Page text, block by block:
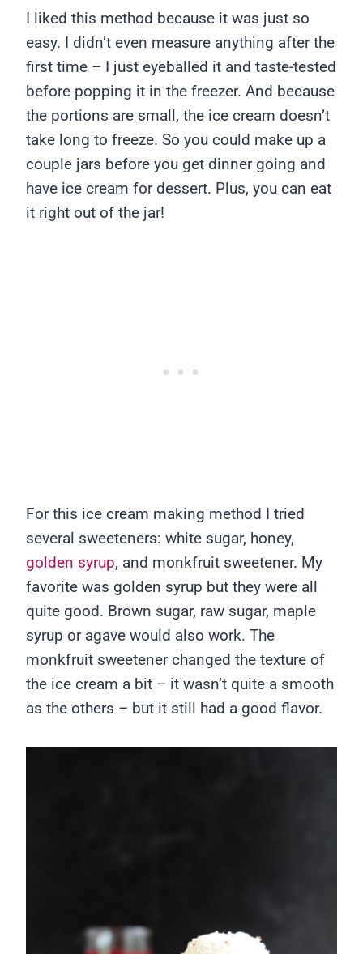
I liked this method because it was just so
easy. I didn’t even measure anything after the
first time – I just eyeballed it and taste-tested
before popping it in the freezer. And because
the portions are small, the ice cream doesn’t
take long to freeze. So you could make up a
couple jars before you get dinner going and
have ice cream for dessert. Plus, you can eat
it right out of the jar!
For this ice cream making method I tried
several sweeteners: white sugar, honey,
golden syrup, and monkfruit sweetener. My
favorite was golden syrup but they were all
quite good. Brown sugar, raw sugar, maple
syrup or agave would also work. The
monkfruit sweetener changed the texture of
the ice cream a bit – it wasn’t quite a smooth
as the others – but it still had a good flavor.